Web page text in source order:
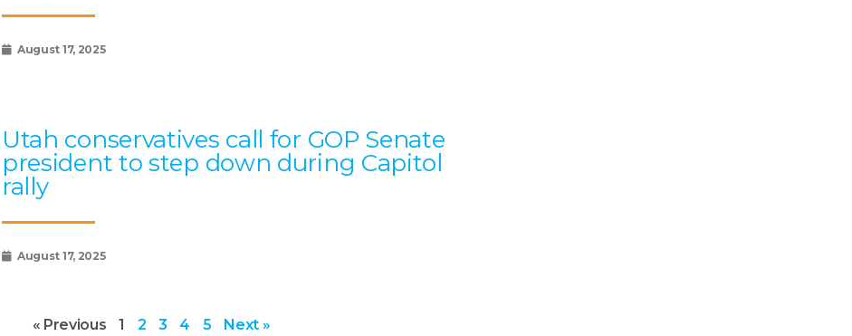
August 17, 2025
Utah conservatives call for GOP Senate
president to step down during Capitol
rally
August 17, 2025
« Previous 1 2 3 4 5 Next »